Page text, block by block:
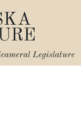
Legislature